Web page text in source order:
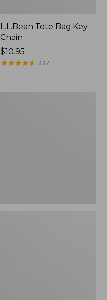
L.L.Bean Tote Bag Key
Chain
Price:
$10.95
$10.95
★★★★★
★★★★★ 337